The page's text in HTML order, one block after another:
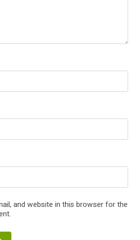
and website in this browser for the